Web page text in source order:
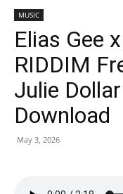
MUSIC
Elias Gee
RIDDIM
Julie
Download
May 3, 2026